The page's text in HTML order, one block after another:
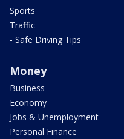
Sports
Traffic
- Safe Driving Tips
Money
Business
Economy
Jobs & Unemployment
Personal Finance